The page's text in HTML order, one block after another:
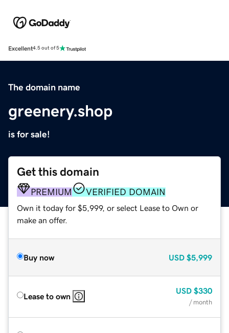
Excellent4.5 out of 5
The domain name
greenery.shop
is for sale!
Get this domain
PREMIUM VERIFIED DOMAIN
Own it today for $5,999, or select Lease to Own or
make an offer.
Buy now USD $5,999
Lease to own
USD $330
/ month